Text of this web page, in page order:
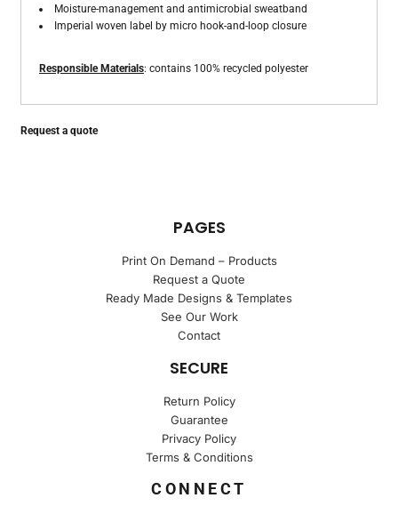
Moisture-management and antimicrobial sweatband
Imperial woven label by micro hook-and-loop closure
Responsible Materials: contains 100% recycled polyester
Request a quote
PAGES
Print On Demand – Products
Request a Quote
Ready Made Designs & Templates
See Our Work
Contact
SECURE
Return Policy
Guarantee
Privacy Policy
Terms & Conditions
CONNECT